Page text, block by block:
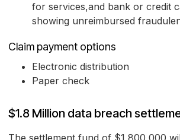
for services,and bank or credit
showing unreimbursed
Claim payment options
Electronic distribution
Paper check
$1.8 Million data breach